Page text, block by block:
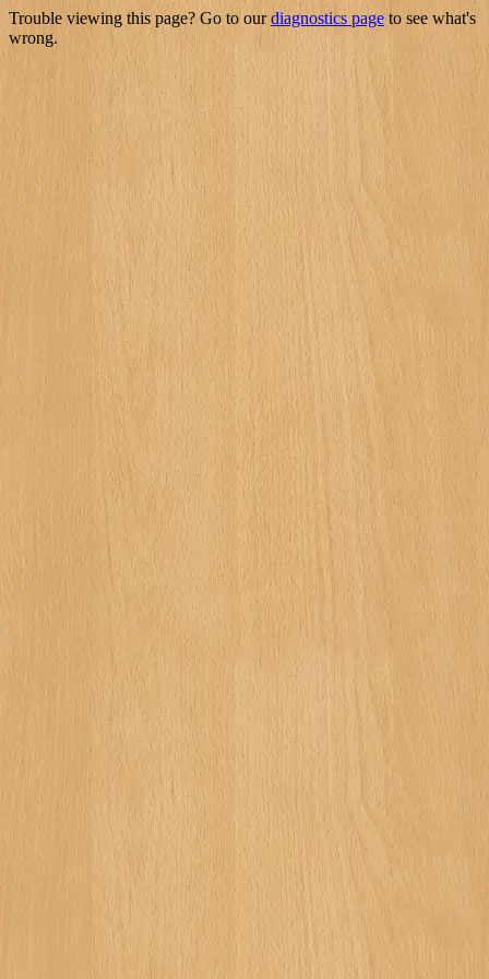
Trouble viewing this page? Go to ourdiagnostics page to see what's
wrong.